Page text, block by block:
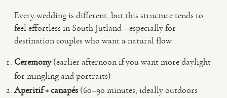
Every wedding is different, but this structure tends to
feel effortless in South Jutland—especially for
destination couples who want a natural flow.
Ceremony(earlier afternoon if you want more daylight
for mingling and portraits)
Aperitif + canapés (60–90 minutes; ideally outdoors